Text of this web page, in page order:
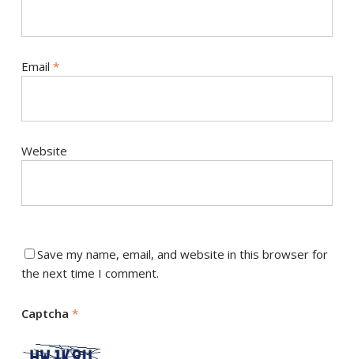
Email *
Website
Save my name, email, and website in this browser for
the next time I comment.
Captcha *